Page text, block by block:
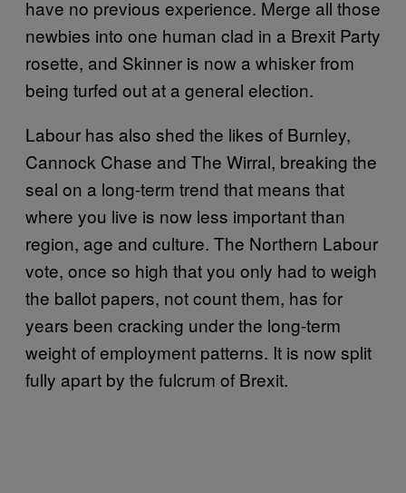
have no previous experience. Merge all those
newbies into one human clad in a Brexit Party
rosette, and Skinner is now a whisker from
being turfed out at a general election.
Labour has also shed the likes of Burnley,
Cannock Chase and The Wirral, breaking the
seal on a long-term trend that means that
where you live is now less important than
region, age and culture. The Northern Labour
vote, once so high that you only had to weigh
the ballot papers, not count them, has for
years been cracking under the long-term
weight of employment patterns. It is now split
fully apart by the fulcrum of Brexit.